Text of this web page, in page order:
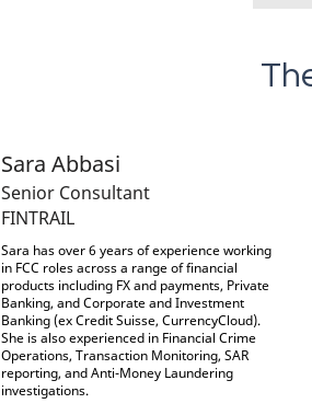
Sara Abbasi
Senior Consultant
FINTRAIL
Sara has over 6 years of experience working
in FCC roles across a range of financial
products including FX and payments, Private
Banking, and Corporate and Investment
Banking (ex Credit Suisse, CurrencyCloud).
She is also experienced in Financial Crime
Operations, Transaction Monitoring, SAR
reporting, and Anti-Money Laundering
investigations.